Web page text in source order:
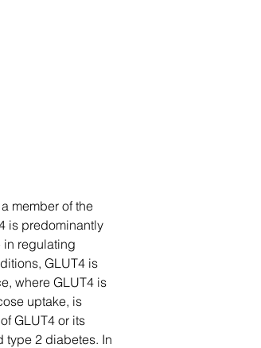
member of the
is predominantly
in regulating
GLUT4 is
where GLUT4 is
uptake, is
GLUT4 or its
type 2 diabetes. In